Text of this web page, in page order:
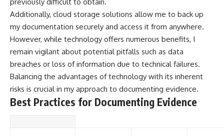
Additionally, cloud storage solutions allow me to back up
my documentation securely and access it from anywhere.
However, while technology offers numerous benefits, I
remain vigilant about potential pitfalls such as data
breaches or loss of information due to technical failures.
Balancing the advantages of technology with its inherent
risks is crucial in my approach to documenting evidence.
Best Practices for Documenting Evidence